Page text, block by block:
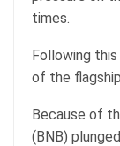
times.
Following
of the
Because of
(BNB)